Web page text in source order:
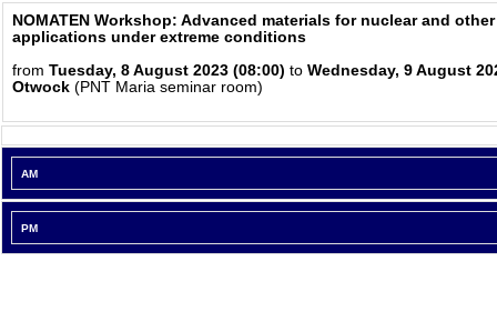
NOMATEN Workshop: Advanced materials for nuclear and other
applications under extreme conditions
from Tuesday, 8 August 2023 (08:00) to Wednesday, 9 August
Otwock (PNT Maria seminar room)
AM
PM